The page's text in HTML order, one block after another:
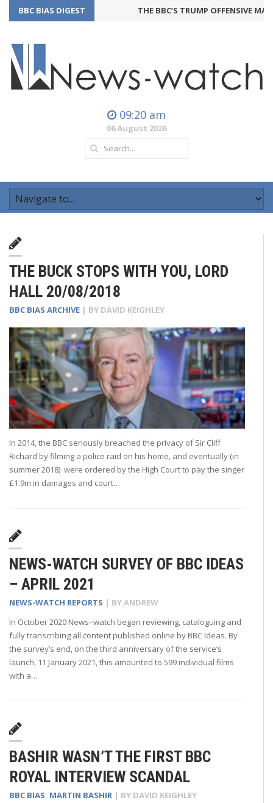
BBC BIAS DIGEST THE BBC’S TRUMP OFFENSIVE MAY
09:20 am
06 August 2026
THE BUCK STOPS WITH YOU, LORD
HALL 20/08/2018
BBC BIAS ARCHIVE | BY DAVID KEIGHLEY
In 2014, the BBC seriously breached the privacy of Sir Cliff
Richard by filming a police raid on his home, and eventually (in
summer 2018) were ordered by the High Court to pay the singer
£1.9m in damages and court…
NEWS-WATCH SURVEY OF BBC IDEAS
– APRIL 2021
NEWS-WATCH REPORTS | BYANDREW
In October 2020 News–watch began reviewing, cataloguing and
fully transcribing all content published online by BBC Ideas. By
the survey’s end, on the third anniversary of the service’s
launch, 11 January 2021, this amounted to 599 individual films
with a…
BASHIR WASN’T THE FIRST BBC
ROYAL INTERVIEW SCANDAL
BBC BIAS, MARTIN BASHIR | BY DAVID KEIGHLEY